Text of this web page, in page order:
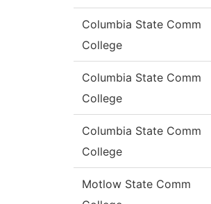
Columbia State Comm
College
Columbia State Comm
College
Columbia State Comm
College
Motlow State Comm